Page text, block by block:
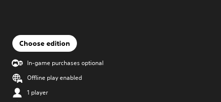
Choose edition
In-game purchases optional
Offline play enabled
1 player